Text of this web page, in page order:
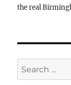
the real
Search
for: